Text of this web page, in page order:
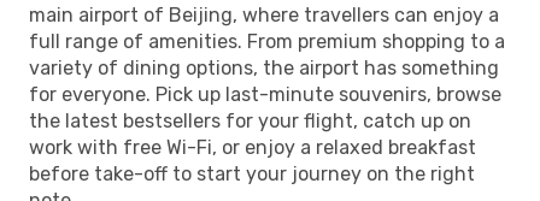
main airport of Beijing, where travellers can enjoy a
full range of amenities. From premium shopping to a
variety of dining options, the airport has something
for everyone. Pick up last-minute souvenirs, browse
the latest bestsellers for your flight, catch up on
work with free Wi-Fi, or enjoy a relaxed breakfast
before take-off to start your journey on the right